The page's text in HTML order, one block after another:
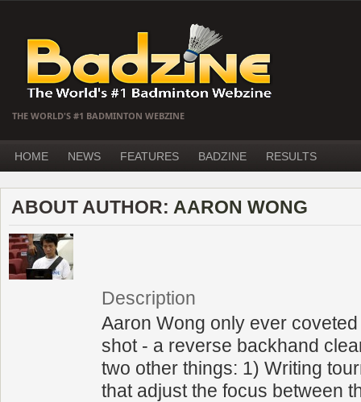
THE WORLD'S #1 BADMINTON WEBZINE
HOME NEWS FEATURES BADZINE RESULTS
ABOUT AUTHOR: AARON WONG
Description
Aaron Wong only ever
shot - a reverse backhand
two other things: 1) Writing
that adjust the focus between